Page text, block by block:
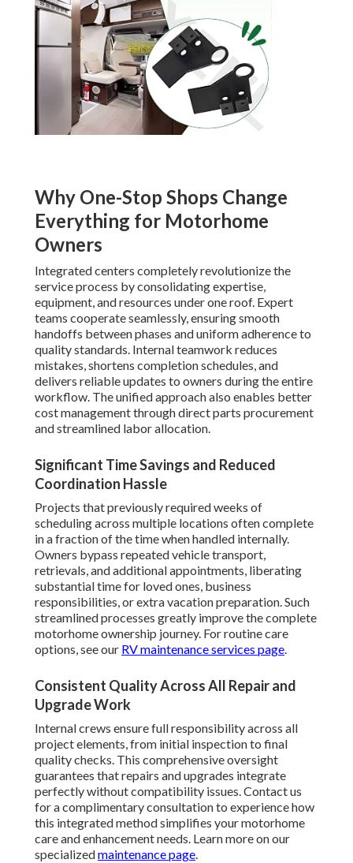
Why One-Stop Shops Change
Everything for Motorhome
Owners
Integrated centers completely revolutionize the
service process by consolidating expertise,
equipment, and resources under one roof. Expert
teams cooperate seamlessly, ensuring smooth
handoffs between phases and uniform adherence to
quality standards. Internal teamwork reduces
mistakes, shortens completion schedules, and
delivers reliable updates to owners during the entire
workflow. The unified approach also enables better
cost management through direct parts procurement
and streamlined labor allocation.
Significant Time Savings and Reduced
Coordination Hassle
Projects that previously required weeks of
scheduling across multiple locations often complete
in a fraction of the time when handled internally.
Owners bypass repeated vehicle transport,
retrievals, and additional appointments, liberating
substantial time for loved ones, business
responsibilities, or extra vacation preparation. Such
streamlined processes greatly improve the complete
motorhome ownership journey. For routine care
options, see our RV maintenance services page.
Consistent Quality Across All Repair and
Upgrade Work
Internal crews ensure full responsibility across all
project elements, from initial inspection to final
quality checks. This comprehensive oversight
guarantees that repairs and upgrades integrate
perfectly without compatibility issues. Contact us
for a complimentary consultation to experience how
this integrated method simplifies your motorhome
care and enhancement needs. Learn more on our
specializedmaintenance page.